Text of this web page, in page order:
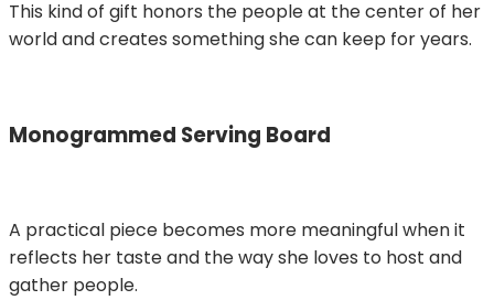
This kind of gift honors the people at the center of her
world and creates something she can keep for years.
Monogrammed Serving Board
A practical piece becomes more meaningful when it
reflects her taste and the way she loves to host and
gather people.